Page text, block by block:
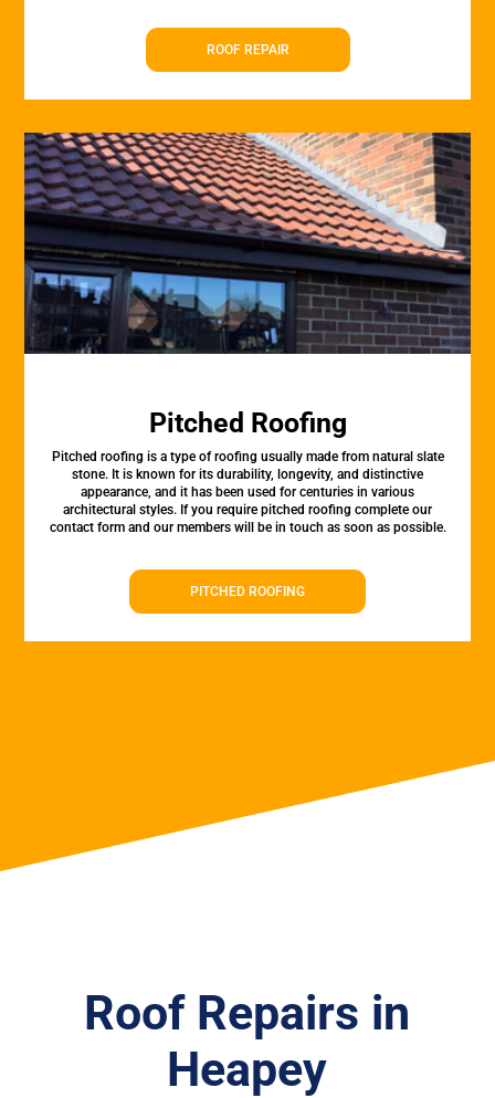
ROOF REPAIR
Pitched Roofing
Pitched roofing is a type of roofing usually made from natural slate
stone. It is known for its durability, longevity, and distinctive
appearance, and it has been used for centuries in various
architectural styles. If you require pitched roofing complete our
contact form and our members will be in touch as soon as possible.
PITCHED ROOFING
Roof Repairs in
Heapey